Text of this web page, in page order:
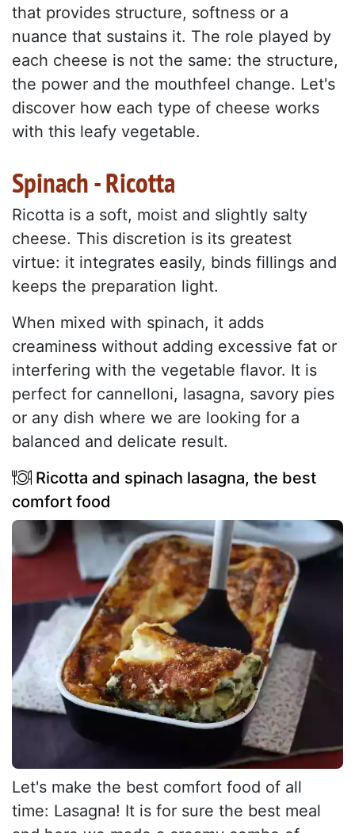
that provides structure, softness or a
nuance that sustains it. The role played by
each cheese is not the same: the structure,
the power and the mouthfeel change. Let's
discover how each type of cheese works
with this leafy vegetable.
Spinach - Ricotta
Ricotta is a soft, moist and slightly salty
cheese. This discretion is its greatest
virtue: it integrates easily, binds fillings and
keeps the preparation light.
When mixed with spinach, it adds
creaminess without adding excessive fat or
interfering with the vegetable flavor. It is
perfect for cannelloni, lasagna, savory pies
or any dish where we are looking for a
balanced and delicate result.
Ricotta and spinach lasagna, the best
comfort food
Let's make the best comfort food of all
time: Lasagna! It is for sure the best meal